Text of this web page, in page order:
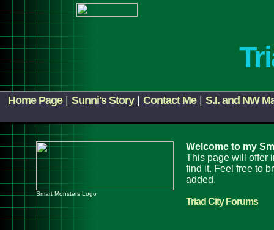
Home Page| Sunni's Story| Contact Me| S.I. and NW
Smart Monsters Logo
Welcome to my
This page will offer
find it. Feel free to
added.
Triad City Forums